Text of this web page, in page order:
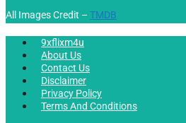
All Images Credit – TMDB
9xflixm4u
About Us
Contact Us
Disclaimer
Privacy Policy
Terms And Conditions